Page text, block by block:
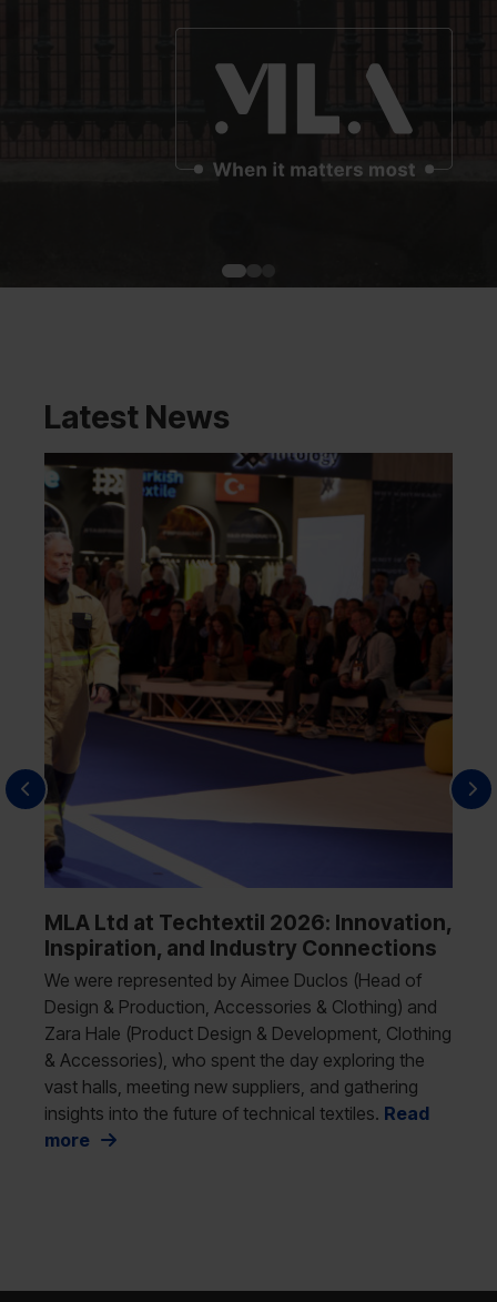
Latest News
MLA Ltd at Techtextil 2026: Innovation,
Inspiration, and Industry Connections
We were represented by Aimee Duclos (Head of
Design & Production, Accessories & Clothing) and
Zara Hale (Product Design & Development, Clothing
& Accessories), who spent the day exploring the
vast halls, meeting new suppliers, and gathering
insights into the future of technical textiles. Read
more